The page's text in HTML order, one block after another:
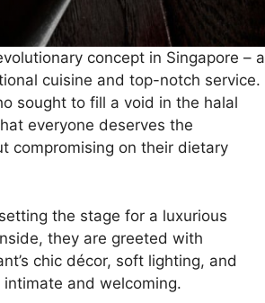
concept in Singapore – a
cuisine and top-notch service.
sought to fill a void in the halal
everyone deserves the
compromising on their dietary
the stage for a luxurious
they are greeted with
chic décor, soft lighting, and
and welcoming.